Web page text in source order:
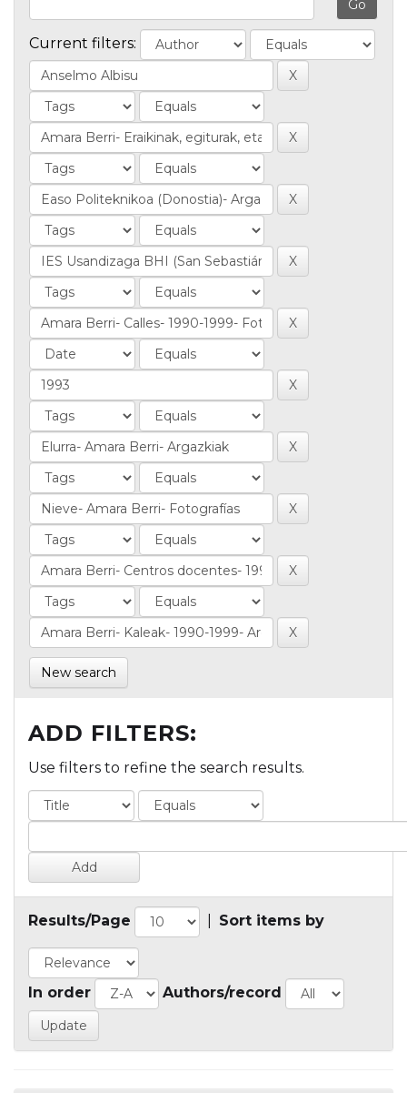
Current filters:
New search
ADD FILTERS:
Use filters to refine the search results.
Results/Page Sort items by
In order Authors/record